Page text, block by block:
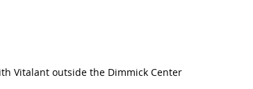
Vitalant outside the Dimmick Center